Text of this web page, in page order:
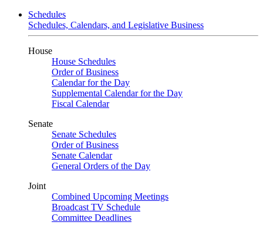
Schedules
Schedules, Calendars, and Legislative Business
House
House Schedules
Order of Business
Calendar for the Day
Supplemental Calendar for the Day
Fiscal Calendar
Senate
Senate Schedules
Order of Business
Senate Calendar
General Orders of the Day
Joint
Combined Upcoming Meetings
Broadcast TV Schedule
Committee Deadlines